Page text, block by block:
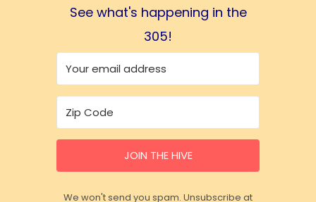
See what's happening in the
305!
JOIN THE HIVE
We won't send you spam. Unsubscribe at